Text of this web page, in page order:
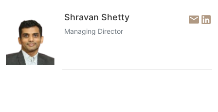
Shravan Shetty
Managing Director